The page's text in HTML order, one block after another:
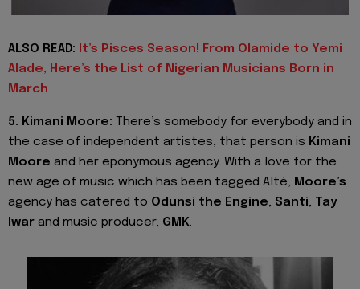
ALSO READ: It’s Pisces Season! From Olamide to Yemi
Alade, Here’s the List of Nigerian Musicians Born in
March
5. Kimani Moore: There’s somebody for everybody and in
the case of independent artistes, that person is Kimani
Moore and her eponymous agency. With a love for the
new age of music which has been tagged Alté, Moore’s
agency has catered to Odunsi the Engine, Santi, Tay
Iwar and music producer, GMK.